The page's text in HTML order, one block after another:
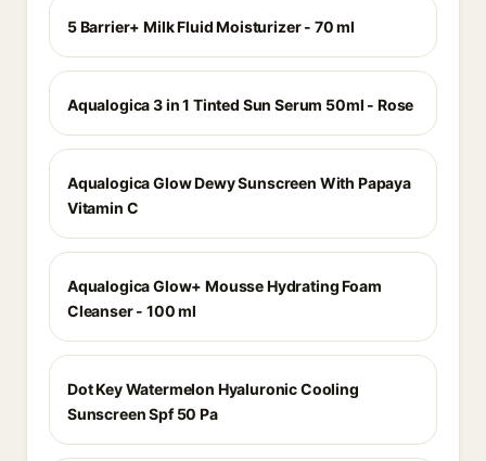
5 Barrier+ Milk Fluid Moisturizer - 70 ml
Aqualogica 3 in 1 Tinted Sun Serum 50ml - Rose
Aqualogica Glow Dewy Sunscreen With Papaya
Vitamin C
Aqualogica Glow+ Mousse Hydrating Foam
Cleanser - 100 ml
Dot Key Watermelon Hyaluronic Cooling
Sunscreen Spf 50 Pa